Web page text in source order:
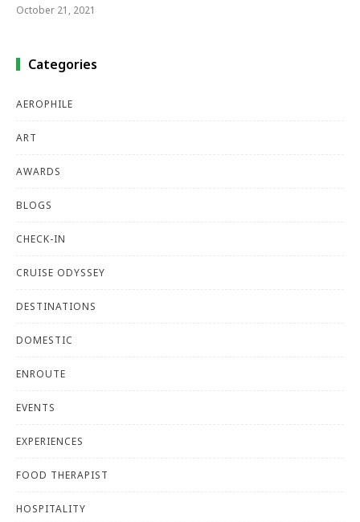
October 21, 2021
Categories
AEROPHILE
ART
AWARDS
BLOGS
CHECK-IN
CRUISE ODYSSEY
DESTINATIONS
DOMESTIC
ENROUTE
EVENTS
EXPERIENCES
FOOD THERAPIST
HOSPITALITY